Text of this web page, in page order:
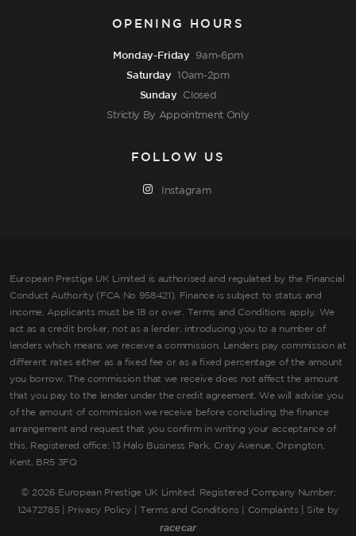
OPENING HOURS
Monday-Friday 9am-6pm
Saturday 10am-2pm
Sunday Closed
Strictly By Appointment Only
FOLLOW US
Instagram
European Prestige UK Limited is authorised and regulated by the Financial
Conduct Authority (FCA No 958421). Finance is subject to status and
income, Applicants must be 18 or over. Terms and Conditions apply. We
act as a credit broker, not as a lender, introducing you to a number of
lenders which means we receive a commission. Lenders pay commission at
different rates either as a fixed fee or as a fixed percentage of the amount
you borrow. The commission that we receive does not affect the amount
that you pay to the lender under the credit agreement. We will advise you
of the amount of commission we receive before concluding the finance
arrangement and request that you confirm in writing your acceptance of
this. Registered office: 13 Halo Business Park, Cray Avenue, Orpington,
Kent, BR5 3FQ
© 2026 European Prestige UK Limited. Registered Company Number:
12472785 |
Privacy Policy| Terms and Conditions Complaints | Site by
racecar